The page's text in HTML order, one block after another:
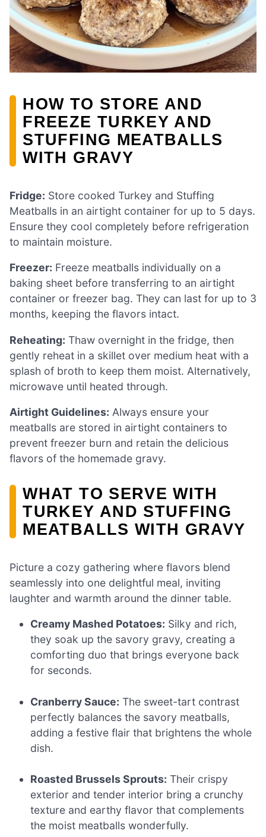
HOW TO STORE AND
FREEZE TURKEY AND
STUFFING MEATBALLS
WITH GRAVY
Fridge: Store cooked Turkey and Stuffing
Meatballs in an airtight container for up to 5 days.
Ensure they cool completely before refrigeration
to maintain moisture.
Freezer: Freeze meatballs individually on a
baking sheet before transferring to an airtight
container or freezer bag. They can last for up to 3
months, keeping the flavors intact.
Reheating: Thaw overnight in the fridge, then
gently reheat in a skillet over medium heat with a
splash of broth to keep them moist. Alternatively,
microwave until heated through.
Airtight Guidelines: Always ensure your
meatballs are stored in airtight containers to
prevent freezer burn and retain the delicious
flavors of the homemade gravy.
WHAT TO SERVE WITH
TURKEY AND STUFFING
MEATBALLS WITH GRAVY
Picture a cozy gathering where flavors blend
seamlessly into one delightful meal, inviting
laughter and warmth around the dinner table.
Creamy Mashed Potatoes: Silky and rich,
they soak up the savory gravy, creating a
comforting duo that brings everyone back
for seconds.
Cranberry Sauce: The sweet-tart contrast
perfectly balances the savory meatballs,
adding a festive flair that brightens the whole
dish.
Roasted Brussels Sprouts: Their crispy
exterior and tender interior bring a crunchy
texture and earthy flavor that complements
the moist meatballs wonderfully.